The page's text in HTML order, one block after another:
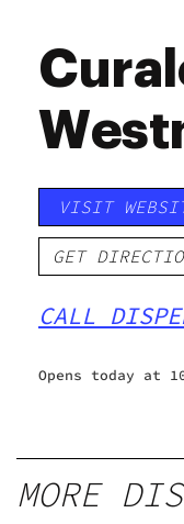
VISIT
GET
CALL
Opens today at
Wednesday
Thursday
Friday
MORE